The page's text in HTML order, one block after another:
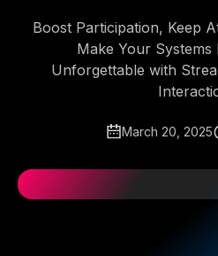
Boost Participation, Keep
Make Your Systems
Unforgettable with
March 20, 2025